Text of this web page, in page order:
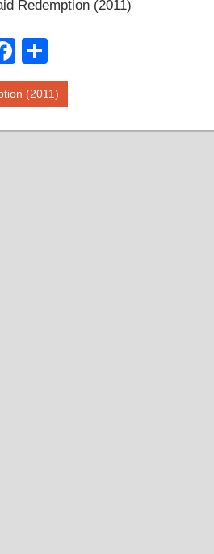
Redemption (2011)
Facebook
(2011)